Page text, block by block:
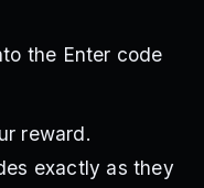
the Enter code
reward.
exactly as they